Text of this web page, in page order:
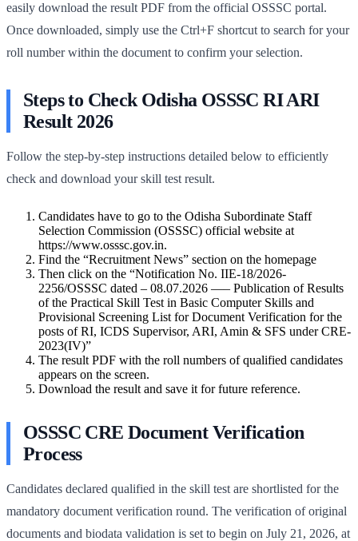
easily download the result PDF from the official OSSSC portal.
Once downloaded, simply use the Ctrl+F shortcut to search for your
roll number within the document to confirm your selection.
Steps to Check Odisha OSSSC RI ARI
Result 2026
Follow the step-by-step instructions detailed below to efficiently
check and download your skill test result.
Candidates have to go to the Odisha Subordinate Staff
Selection Commission (OSSSC) official website at
https://www.osssc.gov.in.
Find the “Recruitment News” section on the homepage
Then click on the “Notification No. IIE-18/2026-
2256/OSSSC dated – 08.07.2026 —– Publication of Results
of the Practical Skill Test in Basic Computer Skills and
Provisional Screening List for Document Verification for the
posts of RI, ICDS Supervisor, ARI, Amin & SFS under CRE-
2023(IV)”
The result PDF with the roll numbers of qualified candidates
appears on the screen.
Download the result and save it for future reference.
OSSSC CRE Document Verification
Process
Candidates declared qualified in the skill test are shortlisted for the
mandatory document verification round. The verification of original
documents and biodata validation is set to begin on July 21, 2026, at